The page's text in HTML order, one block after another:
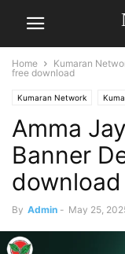
Home Kumaran
free download
Kumaran Network
Amma
Banner
download
By Admin - May 25,